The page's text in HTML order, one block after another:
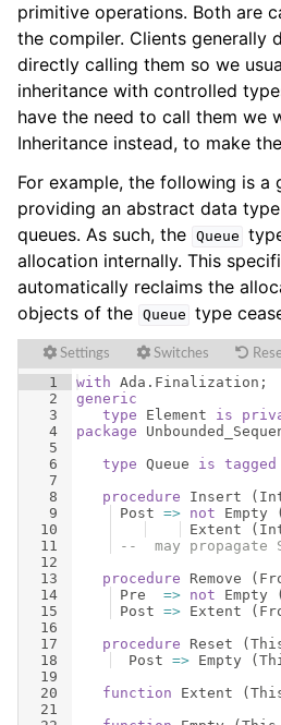
primitive operations. Both are
the compiler. Clients generally
directly calling them so we
inheritance with controlled
have the need to call them we
Inheritance instead, to make
For example, the following is a
providing an abstract data
queues. As such, the Queue
allocation internally. This
automatically reclaims the
objects of the Queue type
Settings Switches
1
2
3
4
5
6
7
8
9
10
11
12
13
14
15
16
17
18
19
20
21
with Ada . Finalization ;
generic
type
Element is
package
type Queue is tagged
procedure
Insert (
Post => not Empty (
Extent
(
--  may propagate
procedure
Remove (
Pre
=> not Empty (
Post => Extent (
procedure
Reset (
Post => Empty (
function
Extent (